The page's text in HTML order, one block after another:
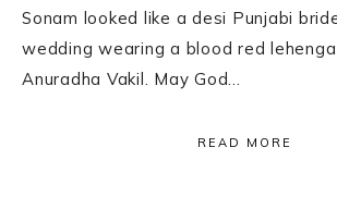
Sonam looked like a desi Punjabi
wedding wearing a blood red
Anuradha Vakil. May God…
READ MORE